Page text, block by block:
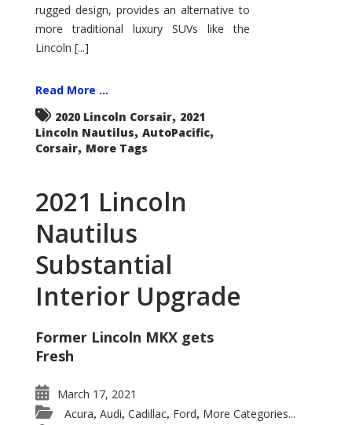
rugged design, provides an alternative to
more traditional luxury SUVs like the
Lincoln [...]
Read More ...
2020 Lincoln Corsair, 2021
Lincoln Nautilus, AutoPacific,
Corsair, More Tags
2021 Lincoln
Nautilus
Substantial
Interior Upgrade
Former Lincoln MKX gets
Fresh
March 17, 2021
Acura, Audi, Cadillac, Ford, More Categories...